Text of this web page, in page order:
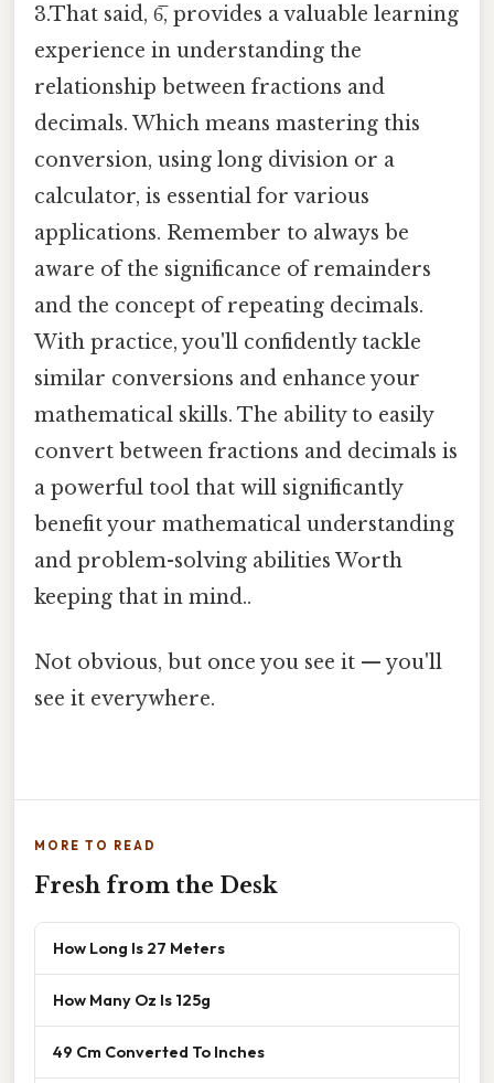
3.That said, 6̅, provides a valuable learning
experience in understanding the
relationship between fractions and
decimals. Which means mastering this
conversion, using long division or a
calculator, is essential for various
applications. Remember to always be
aware of the significance of remainders
and the concept of repeating decimals.
With practice, you'll confidently tackle
similar conversions and enhance your
mathematical skills. The ability to easily
convert between fractions and decimals is
a powerful tool that will significantly
benefit your mathematical understanding
and problem-solving abilities Worth
keeping that in mind..
Not obvious, but once you see it — you'll
see it everywhere.
MORE TO READ
Fresh from the Desk
How Long Is 27 Meters
How Many Oz Is 125g
49 Cm Converted To Inches